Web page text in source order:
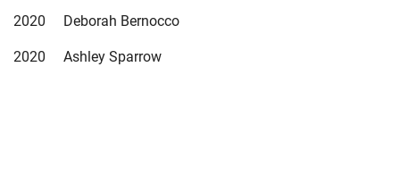
2020 Deborah Bernocco
2020 Ashley Sparrow